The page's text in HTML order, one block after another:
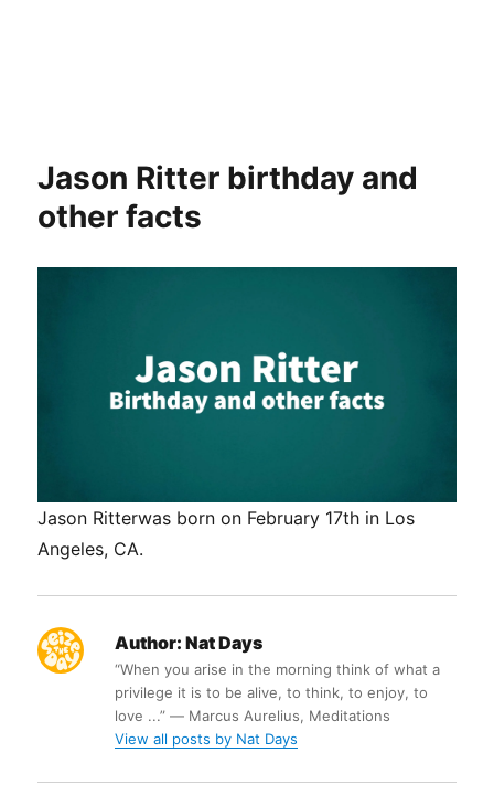
Jason Ritter birthday and
other facts
Jason Ritterwas born on February 17th in Los
Angeles, CA.
Author: Nat Days
“When you arise in the morning think of what a
privilege it is to be alive, to think, to enjoy, to
love ...” ― Marcus Aurelius, Meditations
View all posts by Nat Days